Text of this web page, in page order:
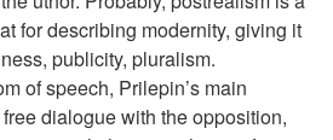
for describing modernity, giving it
publicity, pluralism.
of speech, Prilepin’s main
dialogue with the opposition,